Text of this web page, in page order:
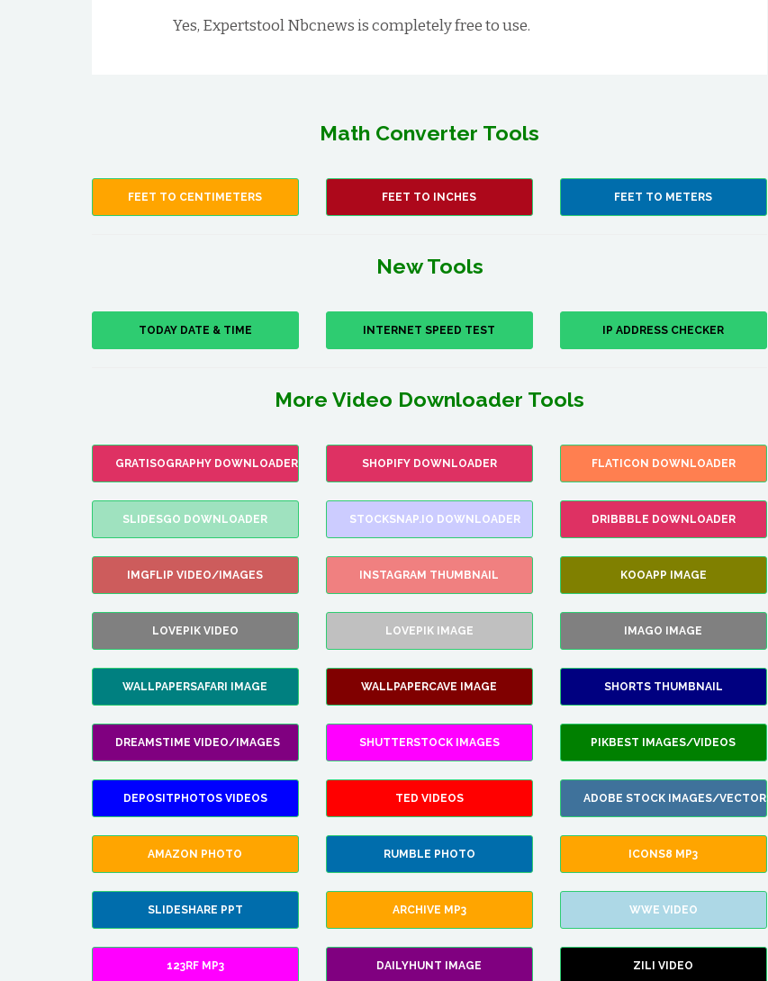
Yes, Expertstool Nbcnews is completely free to use.
Math Converter Tools
FEET TO CENTIMETERS FEET TO INCHES FEET TO METERS
New Tools
TODAY DATE & TIME INTERNET SPEED TEST IP ADDRESS CHECKER
More Video Downloader Tools
GRATISOGRAPHY DOWNLOADER SHOPIFY DOWNLOADER FLATICON DOWNLOADER
SLIDESGO DOWNLOADER STOCKSNAP.IO DOWNLOADER DRIBBBLE DOWNLOADER
IMGFLIP VIDEO/IMAGES INSTAGRAM THUMBNAIL KOOAPP IMAGE
LOVEPIK VIDEO LOVEPIK IMAGE IMAGO IMAGE
WALLPAPERSAFARI IMAGE WALLPAPERCAVE IMAGE SHORTS THUMBNAIL
DREAMSTIME VIDEO/IMAGES SHUTTERSTOCK IMAGES PIKBEST IMAGES/VIDEOS
DEPOSITPHOTOS VIDEOS TED VIDEOS ADOBE STOCK IMAGES/VECTORS
AMAZON PHOTO RUMBLE PHOTO ICONS8 MP3
SLIDESHARE PPT ARCHIVE MP3 WWE VIDEO
123RF MP3 DAILYHUNT IMAGE ZILI VIDEO